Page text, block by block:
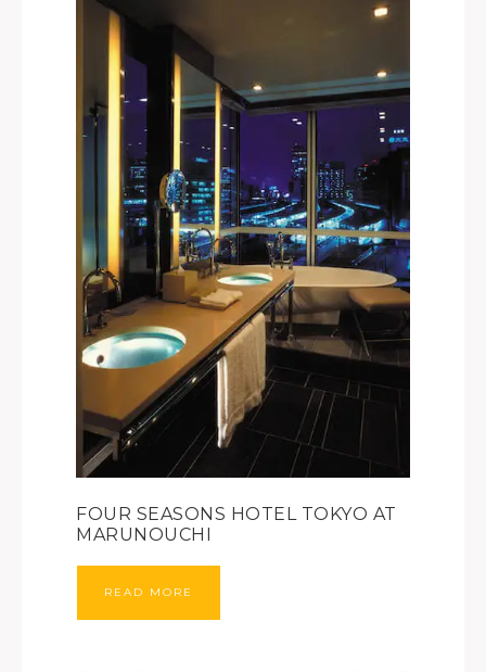
FOUR SEASONS HOTEL TOKYO AT
MARUNOUCHI
READ MORE